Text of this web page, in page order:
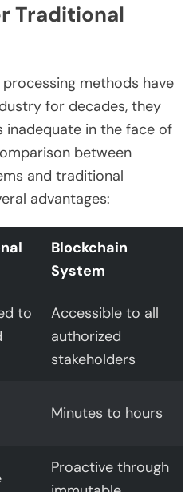
Traditional
methods have
for decades, they
inadequate in the face of
between
and traditional
advantages:
Blockchain
System
to
Accessible to all
authorized
stakeholders
Minutes to hours
Proactive through